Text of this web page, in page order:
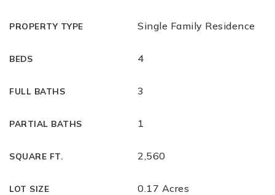
PROPERTY TYPE Single Family Residence
BEDS 4
FULL BATHS 3
PARTIAL BATHS 1
SQUARE FT. 2,560
LOT SIZE 0.17 Acres